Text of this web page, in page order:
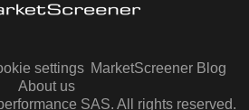
settings MarketScreener Blog
About us
SAS. All rights reserved.